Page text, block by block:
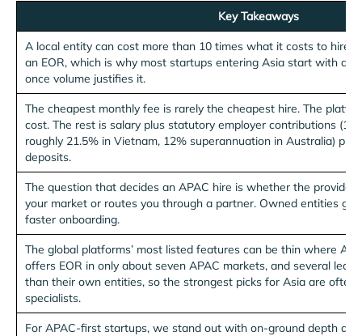
Key Takeaways
A local entity can cost more than 10 times what it costs to hire
an EOR, which is why most startups entering Asia start with an
once volume justifies it.
The cheapest monthly fee is rarely the cheapest hire. The
cost. The rest is salary plus statutory employer contributions
roughly 21.5% in Vietnam, 12% superannuation in Australia)
deposits.
The question that decides an APAC hire is whether the provider
your market or routes you through a partner. Owned entities
faster onboarding.
The global platforms’ most listed features can be thin where
offers EOR in only about seven APAC markets, and several
than their own entities, so the strongest picks for Asia are often
specialists.
For APAC-first startups, we stand out with on-ground depth